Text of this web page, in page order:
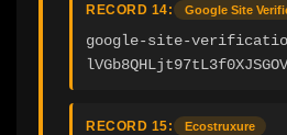
RECORD 14: Google Site
google-site-
RECORD 15: Ecostruxure